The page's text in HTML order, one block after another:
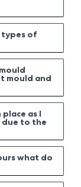
types of
mould and
as I
to the
what do